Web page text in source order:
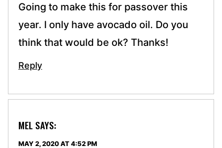
Going to make this for passover this
year. I only have avocado oil. Do you
think that would be ok? Thanks!
Reply
MEL SAYS:
MAY 2, 2020 AT 4:52 PM